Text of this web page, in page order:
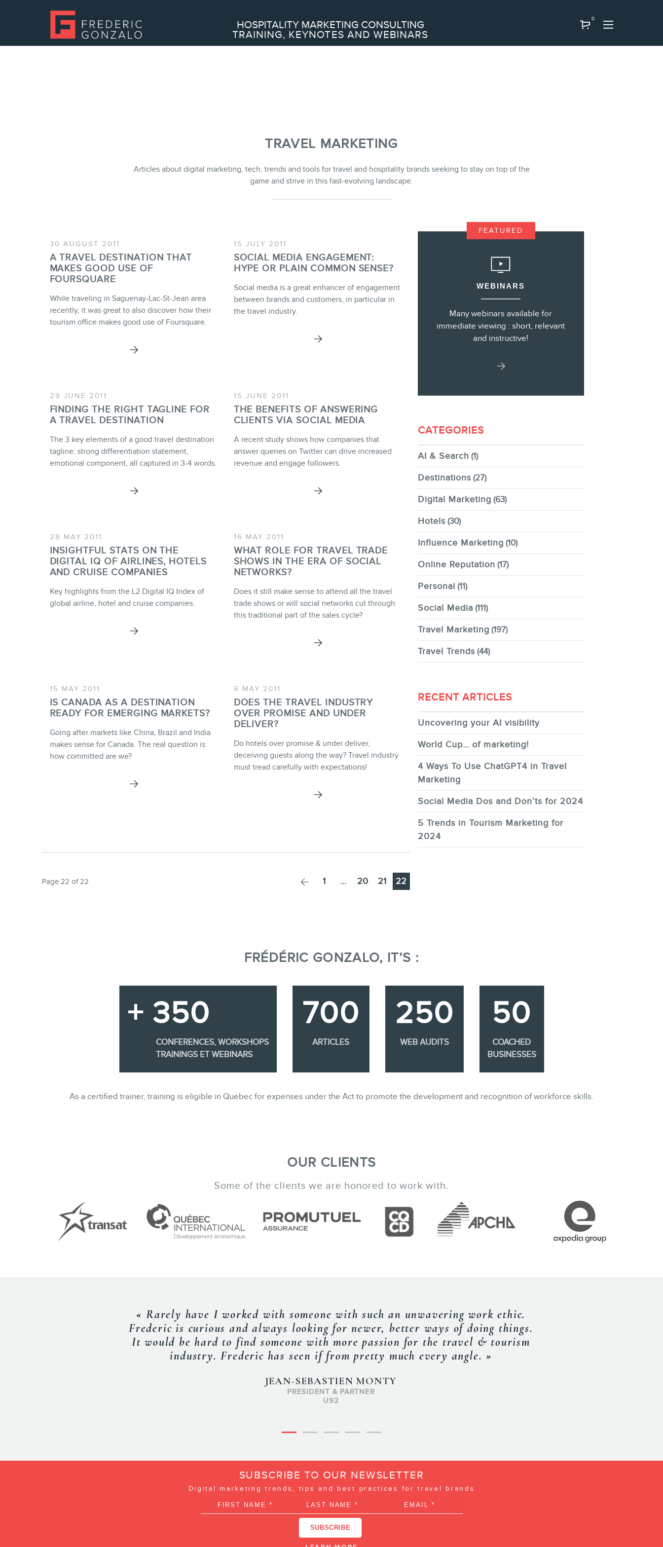
HOSPITALITY MARKETING CONSULTING
TRAINING, KEYNOTES AND WEBINARS
0
SERVICES
Keynotes
Web (SEO) and AI (GEO) Audits
Ebooks
STORE
CONTACT
NEWSLETTER
TRAVEL MARKETING
Articles about digital marketing, tech, trends and tools for travel and hospitality brands seeking to stay on top of the
game and strive in this fast-evolving landscape.
30 AUGUST 2011
A TRAVEL DESTINATION THAT
MAKES GOOD USE OF
FOURSQUARE
While traveling in Saguenay-Lac-St-Jean area
recently, it was great to also discover how their
tourism office makes good use of Foursquare.
15 JULY 2011
SOCIAL MEDIA ENGAGEMENT:
HYPE OR PLAIN COMMON SENSE?
Social media is a great enhancer of engagement
between brands and customers, in particular in
the travel industry.
29 JUNE 2011
FINDING THE RIGHT TAGLINE FOR
A TRAVEL DESTINATION
The 3 key elements of a good travel destination
tagline: strong differentiation statement,
emotional component, all captured in 3-4 words.
15 JUNE 2011
THE BENEFITS OF ANSWERING
CLIENTS VIA SOCIAL MEDIA
A recent study shows how companies that
answer queries on Twitter can drive increased
revenue and engage followers.
28 MAY 2011
INSIGHTFUL STATS ON THE
DIGITAL IQ OF AIRLINES, HOTELS
AND CRUISE COMPANIES
Key highlights from the L2 Digital IQ Index of
global airline, hotel and cruise companies.
16 MAY 2011
WHAT ROLE FOR TRAVEL TRADE
SHOWS IN THE ERA OF SOCIAL
NETWORKS?
Does it still make sense to attend all the travel
trade shows or will social networks cut through
this traditional part of the sales cycle?
15 MAY 2011
IS CANADA AS A DESTINATION
READY FOR EMERGING MARKETS?
Going after markets like China, Brazil and India
makes sense for Canada. The real question is:
how committed are we?
6 MAY 2011
DOES THE TRAVEL INDUSTRY
OVER PROMISE AND UNDER
DELIVER?
Do hotels over promise & under deliver,
deceiving guests along the way? Travel industry
must tread carefully with expectations!
Page
1 … Page
20 Page
21 Page
22
Page 22 of 22
FEATURED
WEBINARS
Many webinars available for
immediate viewing : short, relevant
and instructive!
CATEGORIES
AI & Search (1)
Destinations(27)
Digital Marketing (63)
Hotels(30)
Influence Marketing (10)
Online Reputation (17)
Personal (11)
Social Media (111)
Travel Marketing (197)
Travel Trends(44)
RECENT ARTICLES
Uncovering your AI visibility
World Cup… of marketing!
4 Ways To Use ChatGPT4 in Travel
Marketing
Social Media Dos and Don’ts for 2024
5 Trends in Tourism Marketing for
2024
FRÉDÉRIC GONZALO, IT’S :
+ 350
CONFERENCES, WORKSHOPS
TRAININGS ET WEBINARS
700
ARTICLES
250
WEB AUDITS
50
COACHED
BUSINESSES
As a certified trainer, training is eligible in Quebec for expenses under the Act to promote the development and recognition of workforce skills.
OUR CLIENTS
Some of the clients we are honored to work with.
« Frederic was an excellent speaker and was able to provide our delegates
with useful information about how to manage TripAdvisor and working with
OTAs. »
KIEU MACLELLAN
INDUSTRY PARTNERSHIPS & MARKETING, NOVA SCOTIA TOURISM ASSOCIATION
SUBSCRIBE TO OUR NEWSLETTER
Digital marketing trends, tips and best practices for travel brands